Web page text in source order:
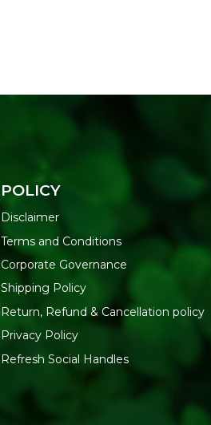
POLICY
Disclaimer
Terms and Conditions
Corporate Governance
Shipping Policy
Return, Refund & Cancellation policy
Privacy Policy
Refresh Social Handles